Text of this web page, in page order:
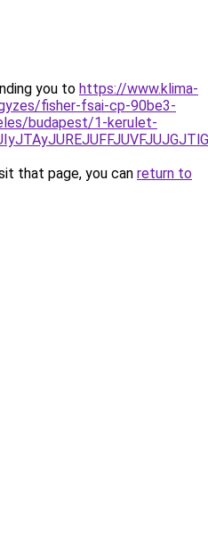
you to https://www.klima-
fisher-fsai-cp-90be3-
budapest/1-kerulet-
that page, you can return to